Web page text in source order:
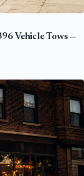
Vehicle Tows —